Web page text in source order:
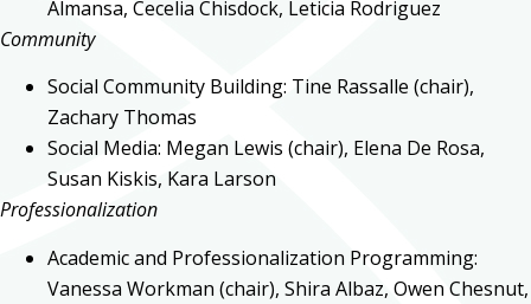
Almansa, Cecelia Chisdock, Leticia Rodriguez
Community
Social Community Building: Tine Rassalle (chair),
Zachary Thomas
Social Media: Megan Lewis (chair), Elena De Rosa,
Susan Kiskis, Kara Larson
Professionalization
Academic and Professionalization Programming:
Vanessa Workman (chair), Shira Albaz, Owen Chesnut,